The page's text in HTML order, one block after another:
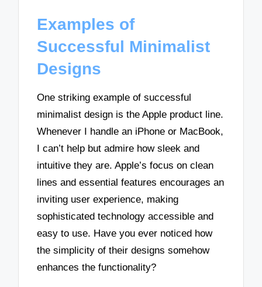
Examples of
Successful Minimalist
Designs
One striking example of successful
minimalist design is the Apple product line.
Whenever I handle an iPhone or MacBook,
I can’t help but admire how sleek and
intuitive they are. Apple’s focus on clean
lines and essential features encourages an
inviting user experience, making
sophisticated technology accessible and
easy to use. Have you ever noticed how
the simplicity of their designs somehow
enhances the functionality?